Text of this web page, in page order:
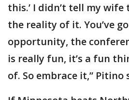
this.’ I didn’t tell my
the reality of it. You’ve
opportunity, the
is really fun, it’s a fun
of. So embrace it,” Pitino